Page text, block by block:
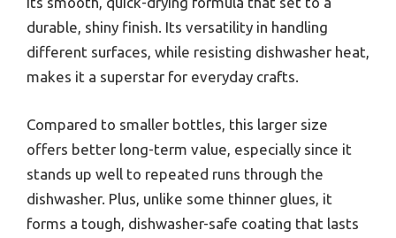
durable, shiny finish. Its versatility in handling
different surfaces, while resisting dishwasher heat,
makes it a superstar for everyday crafts.
Compared to smaller bottles, this larger size
offers better long-term value, especially since it
stands up well to repeated runs through the
dishwasher. Plus, unlike some thinner glues, it
forms a tough, dishwasher-safe coating that lasts